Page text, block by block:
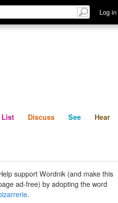
Log in
Discuss See
List Discuss See Hear
support Wordnik (and make this
ad-free) by adopting the word
.